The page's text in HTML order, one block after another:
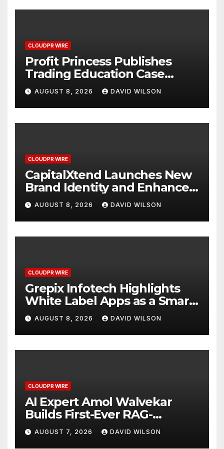
CLOUDPR WIRE
Profit Princess Publishes
Trading Education Case
Study Focused on Risk
Management
AUGUST 8, 2026 DAVID WILSON
CLOUDPR WIRE
CapitalXtend Launches New
Brand Identity and Enhanced
Digital Experience
AUGUST 8, 2026 DAVID WILSON
CLOUDPR WIRE
Grepix Infotech Highlights
White Label Apps as a Smart
Business Model for On-
Demand Entrepreneurs
AUGUST 8, 2026 DAVID WILSON
CLOUDPR WIRE
AI Expert Amol Walvekar
Builds First-Ever RAG-
Powered, Custom AI for
Finance Processes
AUGUST 7, 2026 DAVID WILSON